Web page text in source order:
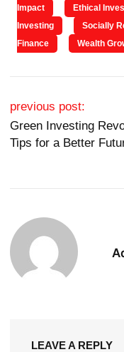
Impact
Ethical
Investing
Socially
Finance
Wealth
Post
previous post:
Green Investing
Tips for a Better
LEAVE A REPLY